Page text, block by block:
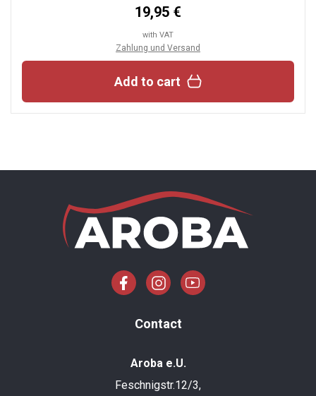
19,95 €
with VAT
Zahlung und Versand
Add to cart
Contact
Aroba e.U.
Feschnigstr.12/3,